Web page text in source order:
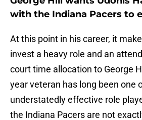
with the Indiana Pacers to
At this point in his career, it
invest a heavy role and an
court time allocation to George
year veteran has long been one
understatedly effective role
the Indiana Pacers are not